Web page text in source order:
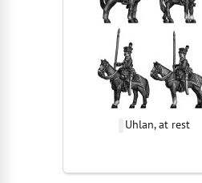
Uhlan, at rest